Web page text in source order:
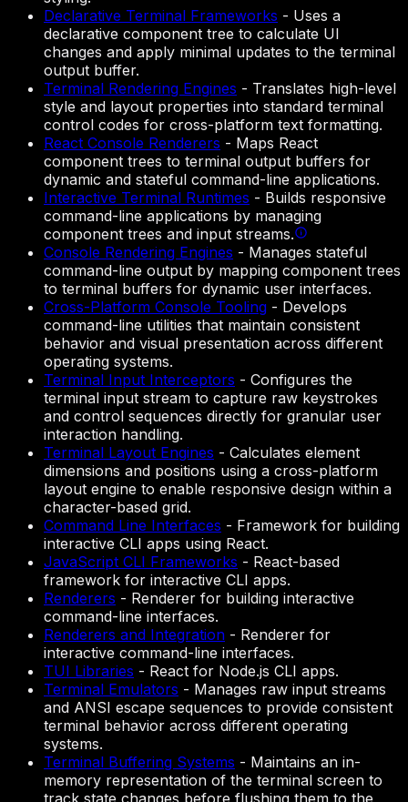
Declarative Terminal Frameworks - Uses a
declarative component tree to calculate UI
changes and apply minimal updates to the terminal
output buffer.
Terminal Rendering Engines - Translates high-level
style and layout properties into standard terminal
control codes for cross-platform text formatting.
React Console Renderers - Maps React
component trees to terminal output buffers for
dynamic and stateful command-line applications.
Interactive Terminal Runtimes - Builds responsive
command-line applications by managing
component trees and input streams.
Console Rendering Engines - Manages stateful
command-line output by mapping component trees
to terminal buffers for dynamic user interfaces.
Cross-Platform Console Tooling - Develops
command-line utilities that maintain consistent
behavior and visual presentation across different
operating systems.
Terminal Input Interceptors - Configures the
terminal input stream to capture raw keystrokes
and control sequences directly for granular user
interaction handling.
Terminal Layout Engines - Calculates element
dimensions and positions using a cross-platform
layout engine to enable responsive design within a
character-based grid.
Command Line Interfaces - Framework for building
interactive CLI apps using React.
JavaScript CLI Frameworks - React-based
framework for interactive CLI apps.
Renderers - Renderer for building interactive
command-line interfaces.
Renderers and Integration - Renderer for
interactive command-line interfaces.
TUI Libraries - React for Node.js CLI apps.
Terminal Emulators - Manages raw input streams
and ANSI escape sequences to provide consistent
terminal behavior across different operating
systems.
Terminal Buffering Systems - Maintains an in-
memory representation of the terminal screen to